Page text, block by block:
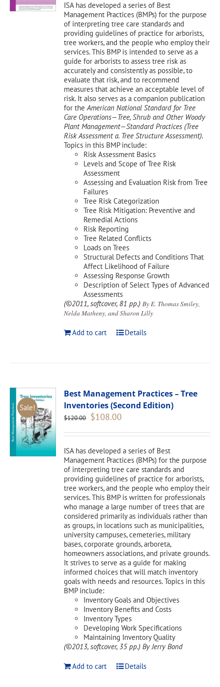
ISA has developed a series of Best
Management Practices (BMPs) for the purpose
of interpreting tree care standards and
providing guidelines of practice for arborists,
tree workers, and the people who employ their
services. This BMP is intended to serve as a
guide for arborists to assess tree risk as
accurately and consistently as possible, to
evaluate that risk, and to recommend
measures that achieve an acceptable level of
risk. It also serves as a companion publication
for theAmerican National Standard for Tree
Care Operations—Tree, Shrub and Other Woody
Plant Management—Standard Practices (Tree
Risk Assessment a. Tree Structure Assessment).
Topics in this BMP include:
Risk Assessment Basics
Levels and Scope of Tree Risk
Assessment
Assessing and Evaluation Risk from Tree
Failures
Tree Risk Categorization
Tree Risk Mitigation: Preventive and
Remedial Actions
Risk Reporting
Tree Related Conflicts
Loads on Trees
Structural Defects and Conditions That
Affect Likelihood of Failure
Assessing Response Growth
Description of Select Types of Advanced
Assessments
(©2011, softcover, 81 pp.) By E. Thomas Smiley,
Nelda Matheny, and Sharon Lilly
Add to cart Details
Sale!
Best Management Practices – Tree
Inventories (Second Edition)
$120.00 Original
was:
$108.00
is:
ISA has developed a series of Best
Management Practices (BMPs) for the purpose
of interpreting tree care standards and
providing guidelines of practice for arborists,
tree workers, and the people who employ their
services. This BMP is written for professionals
who manage a large number of trees that are
considered primarily as individuals rather than
as groups, in locations such as municipalities,
university campuses, cemeteries, military
bases, corporate grounds, arboreta,
homeowners associations, and private grounds.
It strives to serve as a guide for making
informed choices that will match inventory
goals with needs and resources. Topics in this
BMP include:
Inventory Goals and Objectives
Inventory Benefits and Costs
Inventory Types
Developing Work Specifications
Maintaining Inventory Quality
(©2013, softcover, 35 pp.) By Jerry Bond
Add to cart Details